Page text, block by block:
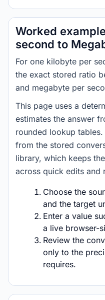
Worked
second to
For one kilobyte per
the exact stored ratio
and megabyte per
This page uses a
estimates the answer
rounded lookup
from the stored
library, which keeps
across quick edits and
Choose the
and the target
Enter a value
a live browser-
Review the
only to the
requires.